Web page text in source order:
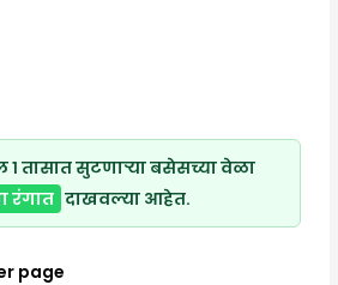
१ तासात सुटणाऱ्या बसेसच्या वेळा
रंगात दाखवल्या आहेत.
page